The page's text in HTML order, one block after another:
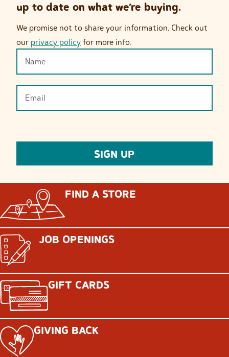
up to date on what we’re buying.
We promise not to share your information. Check out
our privacy policy for more info.
FIND A STORE
JOB OPENINGS
GIFT CARDS
GIVING BACK